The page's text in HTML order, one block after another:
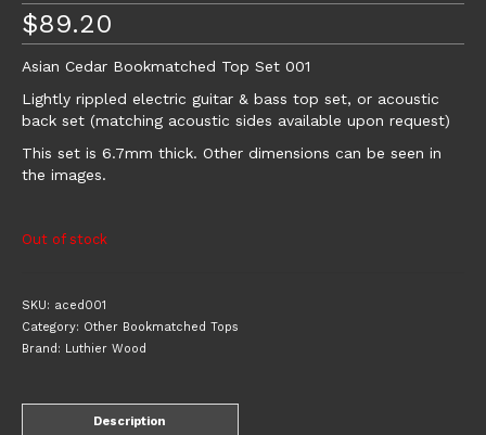
$89.20
Asian Cedar Bookmatched Top Set 001
Lightly rippled electric guitar & bass top set, or acoustic
back set (matching acoustic sides available upon request)
This set is 6.7mm thick. Other dimensions can be seen in
the images.
Out of stock
SKU: aced001
Category: Other Bookmatched Tops
Brand: Luthier Wood
Description